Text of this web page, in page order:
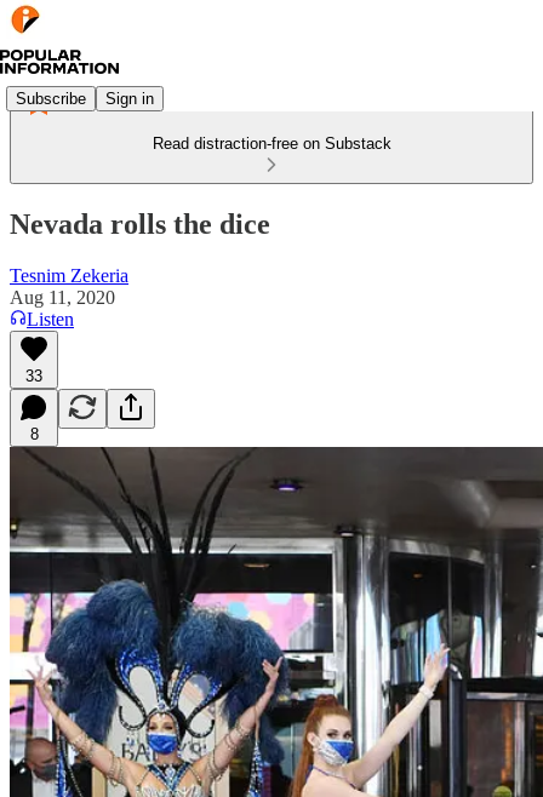
Subscribe Sign in
Read distraction-free on Substack
Nevada rolls the dice
Tesnim Zekeria
Aug 11, 2020
Listen
33
8